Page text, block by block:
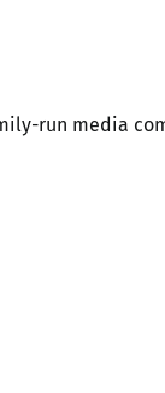
run media